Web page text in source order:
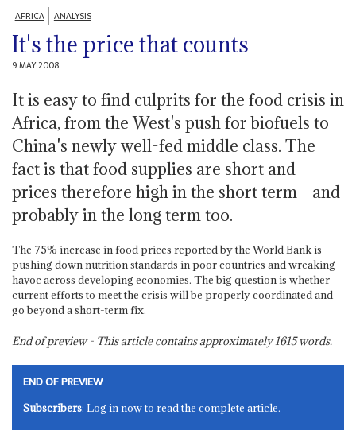
AFRICA ANALYSIS
It's the price that counts
9 MAY 2008
It is easy to find culprits for the food crisis in
Africa, from the West's push for biofuels to
China's newly well-fed middle class. The
fact is that food supplies are short and
prices therefore high in the short term - and
probably in the long term too.
The 75% increase in food prices reported by the World Bank is
pushing down nutrition standards in poor countries and wreaking
havoc across developing economies. The big question is whether
current efforts to meet the crisis will be properly coordinated and
go beyond a short-term fix.
End of preview - This article contains approximately1615words.
END OF PREVIEW
Subscribers: Log in now to read the complete article.